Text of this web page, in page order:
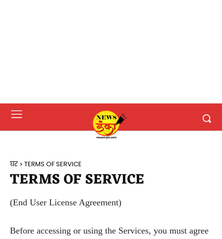
घर TERMS OF SERVICE
TERMS OF SERVICE
(End User License Agreement)
Before accessing or using the Services, you must agree